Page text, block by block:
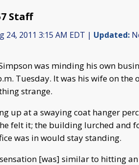
Staff
24, 2011 3:15 AM EDT | Updated:
was minding his own
Tuesday. It was his wife on
strange.
up at a swaying coat hanger
felt it; the building lurched and
was in would stay standing.
[was] similar to hitting